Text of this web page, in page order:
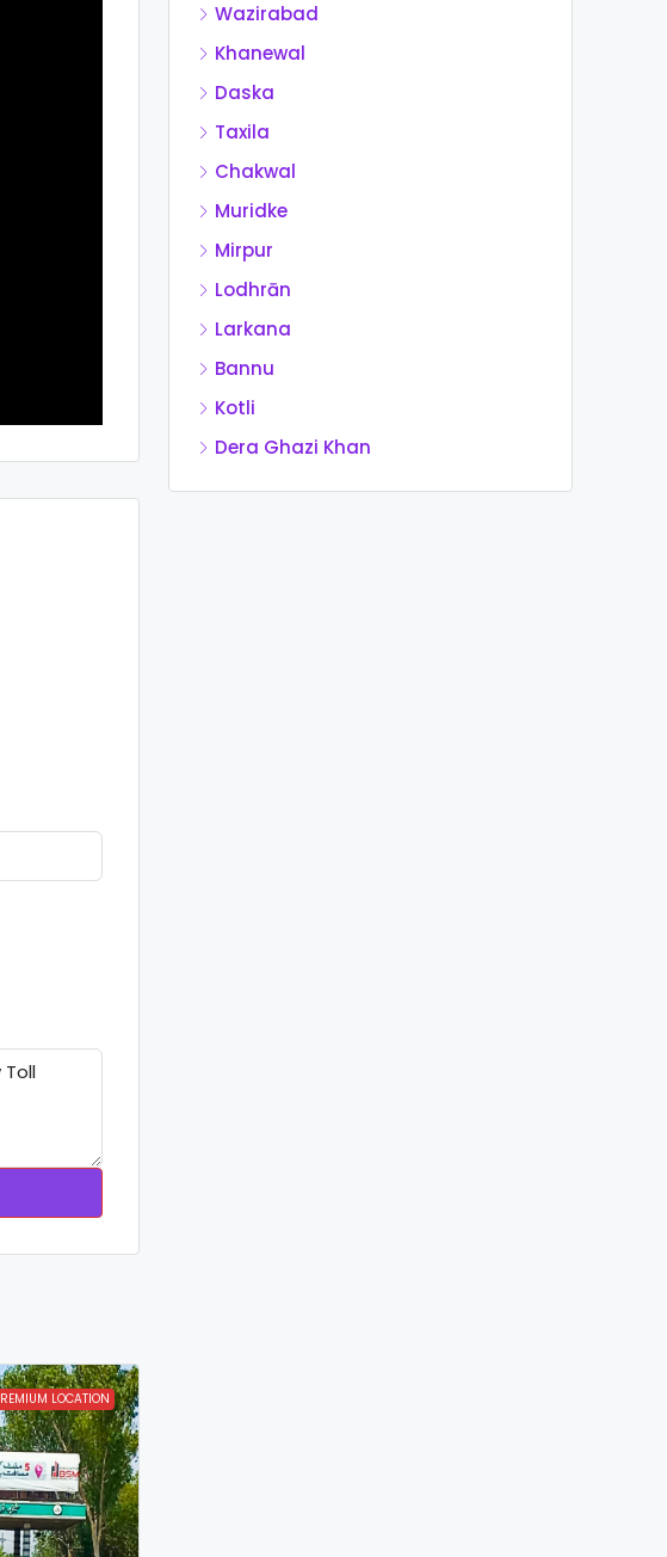
LOCATION
Wazirabad
Khanewal
Daska
Taxila
Chakwal
Muridke
Mirpur
Lodhrān
Larkana
Bannu
Kotli
Dera Ghazi Khan